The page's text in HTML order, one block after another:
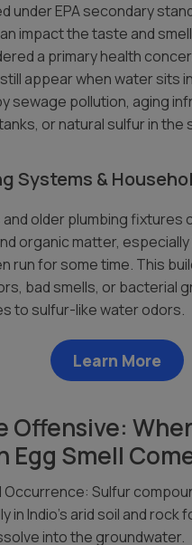
under EPA secondary
impact the taste and
a primary health
appear when water sits
sewage pollution, aging
or natural sulfur in the
Systems &
and older plumbing fixtures
organic matter,
run for some time. This
bad smells, or bacterial
to sulfur-like water odors.
Learn More
Offensive:
Egg Smell
Occurrence: Sulfur
in Indio’s arid soil and rock
into the groundwater.